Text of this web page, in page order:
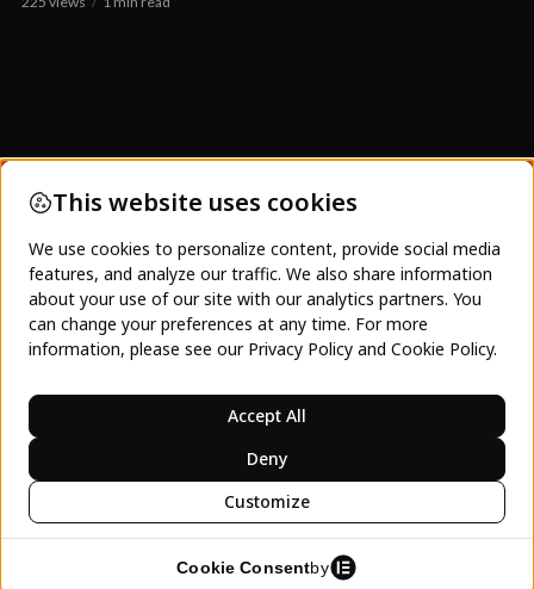
SeeJeanty and SeeJeanty Media's focus is on
not just showing pretty images of Haiti. This is a
platform to empower Haitians, and those
with the Haitian economy. Charity will never be
enough. Only investment and the spending of
dollars on Haitian business and tourism can
lasting inter-generational progress occur.